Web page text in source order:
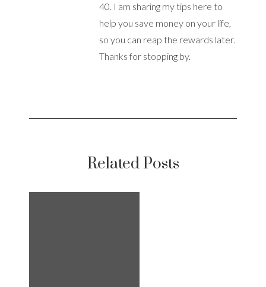
40. I am sharing my tips here to
help you save money on your life,
so you can reap the rewards later.
Thanks for stopping by.
Related Posts